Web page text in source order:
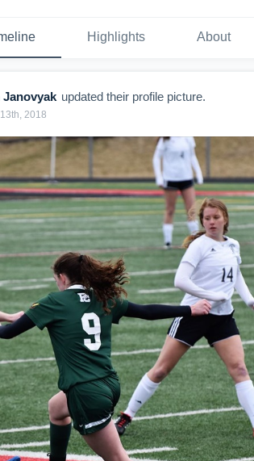
Highlights About
updated their profile picture.
2018